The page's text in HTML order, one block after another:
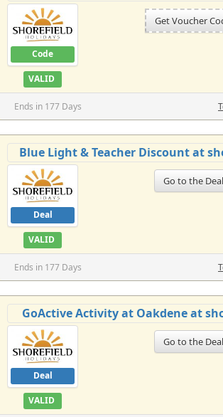
Code
VALID
Get Voucher
Ends in 177 Days
Blue Light & Teacher Discount at
Deal
VALID
Go to the Deal
Ends in 177 Days
GoActive Activity at Oakdene at
Deal
VALID
Go to the Deal